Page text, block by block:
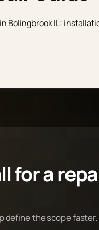
Bolingbrook IL:
for a
define the scope